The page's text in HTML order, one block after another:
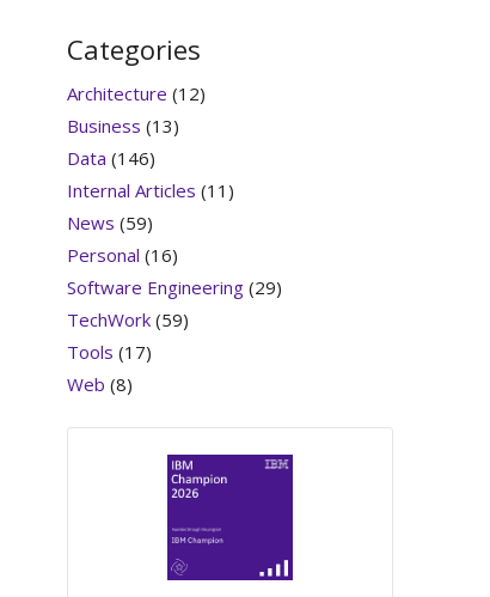
Categories
Architecture (12)
Business (13)
Data (146)
Internal Articles (11)
News (59)
Personal (16)
Software Engineering(29)
TechWork(59)
Tools (17)
Web (8)